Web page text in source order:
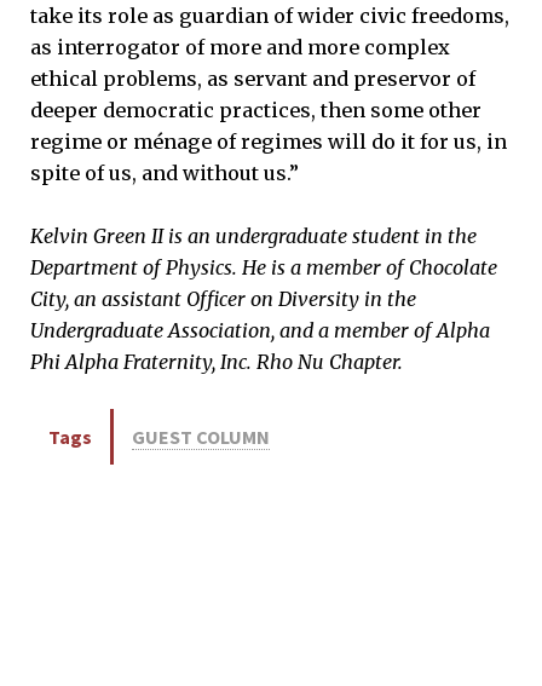
take its role as guardian of wider civic freedoms,
as interrogator of more and more complex
ethical problems, as servant and preservor of
deeper democratic practices, then some other
regime or ménage of regimes will do it for us, in
spite of us, and without us.”
Kelvin Green II is an undergraduate student in the
Department of Physics. He is a member of Chocolate
City, an assistant Officer on Diversity in the
Undergraduate Association, and a member of Alpha
Phi Alpha Fraternity, Inc. Rho Nu Chapter.
Tags GUEST COLUMN